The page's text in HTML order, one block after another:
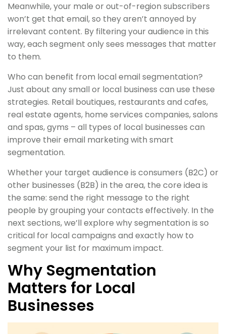
Meanwhile, your male or out-of-region subscribers
won’t get that email, so they aren’t annoyed by
irrelevant content. By filtering your audience in this
way, each segment only sees messages that matter
to them.
Who can benefit from local email segmentation?
Just about any small or local business can use these
strategies. Retail boutiques, restaurants and cafes,
real estate agents, home services companies, salons
and spas, gyms – all types of local businesses can
improve their email marketing with smart
segmentation.
Whether your target audience is consumers (B2C) or
other businesses (B2B) in the area, the core idea is
the same: send the right message to the right
people by grouping your contacts effectively. In the
next sections, we’ll explore why segmentation is so
critical for local campaigns and exactly how to
segment your list for maximum impact.
Why Segmentation
Matters for Local
Businesses